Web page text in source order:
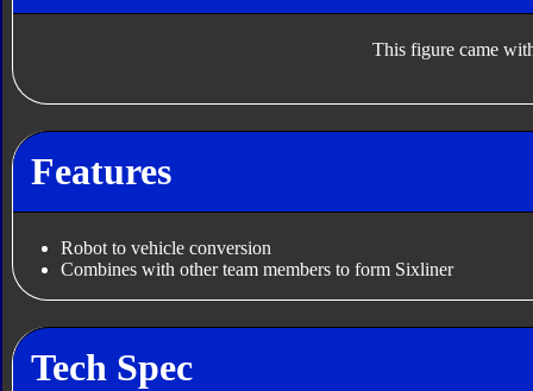
This figure came
Features
Robot to vehicle conversion
Combines with other team members to form Sixliner
Tech Spec